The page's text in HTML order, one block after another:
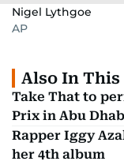
Nigel Lythgoe
AP
Also In This
Take That to
Prix in Abu
Rapper Iggy
her 4th album